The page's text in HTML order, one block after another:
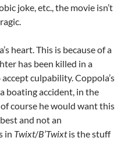
joke, etc., the movie isn’t
heart. This is because of a
has been killed in a
culpability. Coppola’s
boating accident, in the
course he would want this
and not an
in Twixt/B’Twixtis the stuff